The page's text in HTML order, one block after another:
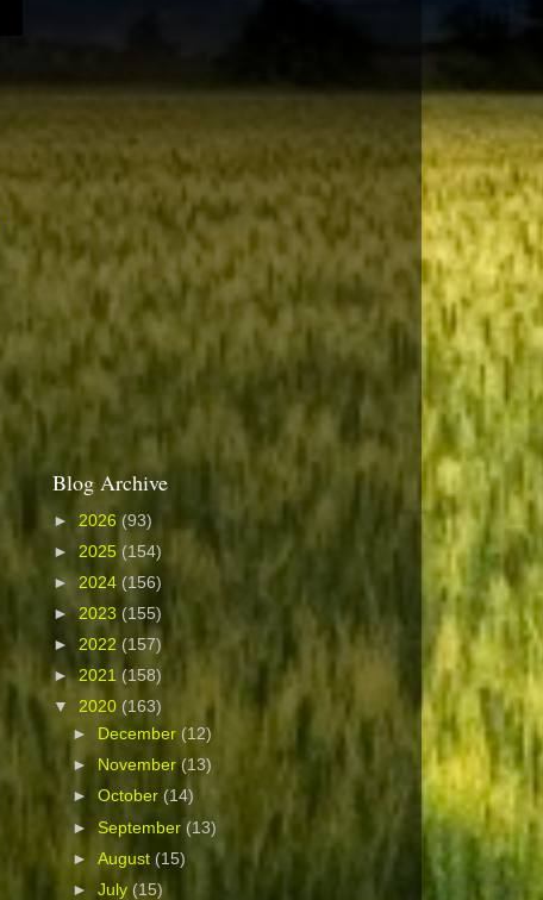
Blog Archive
► 2026 (93)
► 2025 (154)
► 2024 (156)
► 2023 (155)
► 2022 (157)
►2021 (158)
▼ 2020 (163)
►
December (12)
►
November (13)
►October (14)
►September (13)
►August (15)
►July (15)